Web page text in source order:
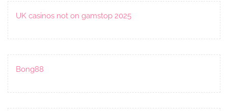
UK casinos not on gamstop 2025
Bong88